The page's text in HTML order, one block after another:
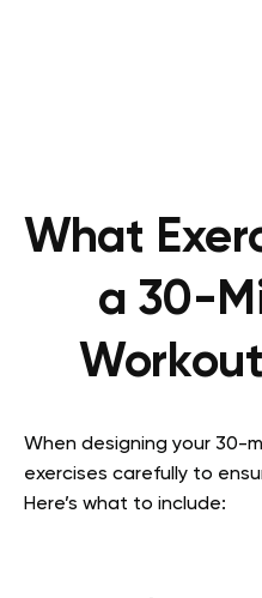
What
a 30-
When designing your 30-
exercises carefully to
Here’s what to include: